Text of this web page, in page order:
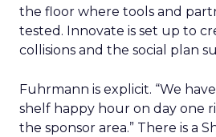
the floor where tools and
tested. Innovate is set up to
collisions and the social plan
Fuhrmann is explicit. “We
shelf happy hour on day one
the sponsor area.” There is a